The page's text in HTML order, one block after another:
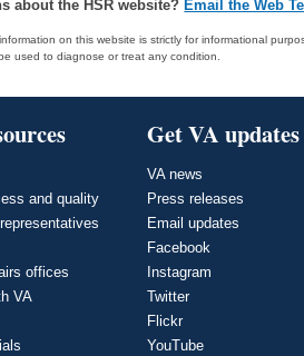
about the HSR website? Email the Web
on this website is strictly for informational
used to diagnose or treat any condition.
and quality
offices
VA
Get VA updates
VA news
Press releases
Email updates
Facebook
Instagram
Twitter
Flickr
YouTube